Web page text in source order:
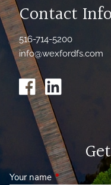
Contact Info
516-714-5200
info@wexfordfs.com
Your nameThis field is